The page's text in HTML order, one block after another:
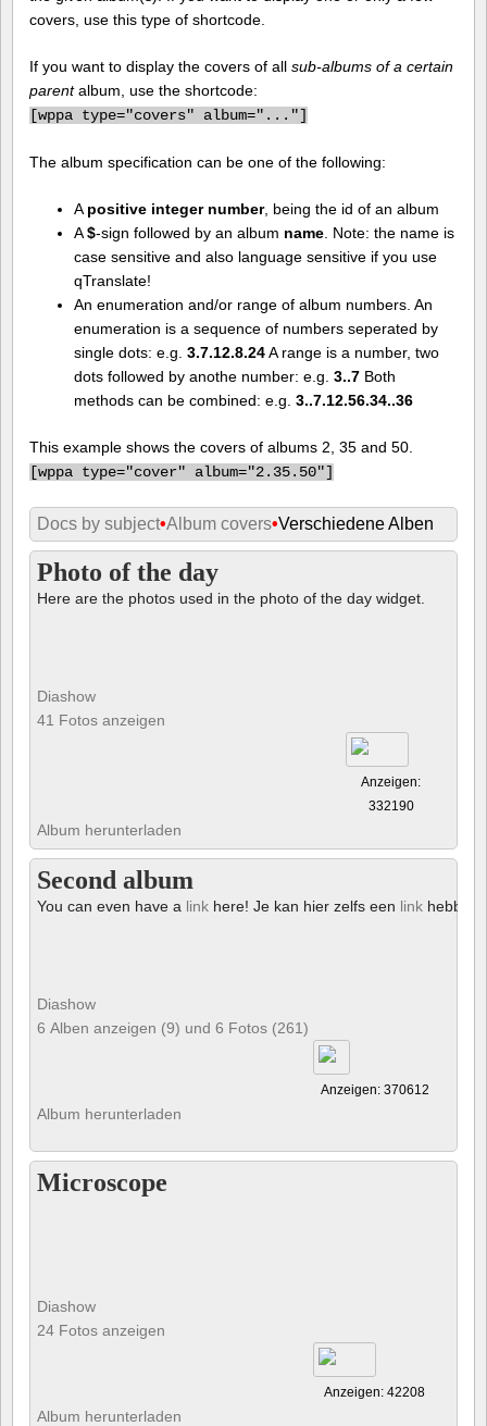
covers, use this type of shortcode.
If you want to display the covers of all sub-albums of a certain
parentalbum, use the shortcode:
[wppa type="covers" album="..."]
The album specification can be one of the following:
A positive integer number, being the id of an album
A$-sign followed by an album name. Note: the name is
case sensitive and also language sensitive if you use
qTranslate!
An enumeration and/or range of album numbers. An
enumeration is a sequence of numbers seperated by
single dots: e.g. 3.7.12.8.24A range is a number, two
dots followed by anothe number: e.g. 3..7Both
methods can be combined: e.g. 3..7.12.56.34..36
This example shows the covers of albums 2, 35 and 50.
[wppa type="cover" album="2.35.50"]
Docs by subject•Album covers•Verschiedene Alben
Photo of the day
Here are the photos used in the photo of the day widget.
Diashow
41 Fotos anzeigen
Anzeigen:
332190
Album herunterladen
Second album
You can even have a link here! Je kan hier zelfs een link hebben!
Diashow
6 Alben anzeigen (9) und 6 Fotos (261)
Anzeigen: 370612
Album herunterladen
Microscope
Diashow
24 Fotos anzeigen
Anzeigen: 42208
Album herunterladen